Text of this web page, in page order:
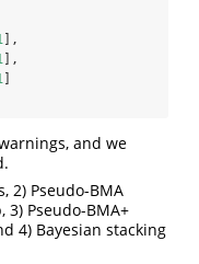
],
],
and we
2) Pseudo-BMA
Pseudo-BMA+
4) Bayesian stacking